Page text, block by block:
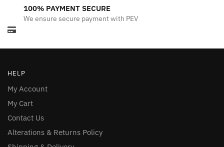
100% PAYMENT SECURE
We ensure secure payment with PEV
HELP
My Account
My Cart
Contact Us
Alterations & Returns Policy